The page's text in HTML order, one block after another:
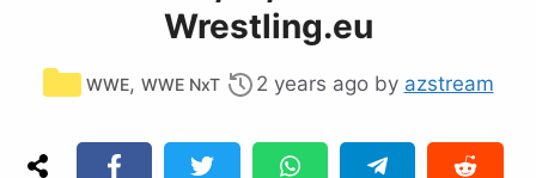
Wrestling.eu
Categories
WWE, WWE NxT 2 years ago by azstream